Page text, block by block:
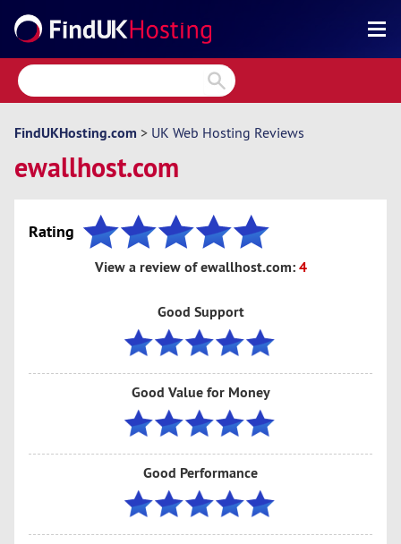
Search
Reviews
Directory
Articles
FindUKHosting.com > UK Web Hosting Reviews
ewallhost.com
Rating
View a review of ewallhost.com:4
Good Support
Good Value for Money
Good Performance